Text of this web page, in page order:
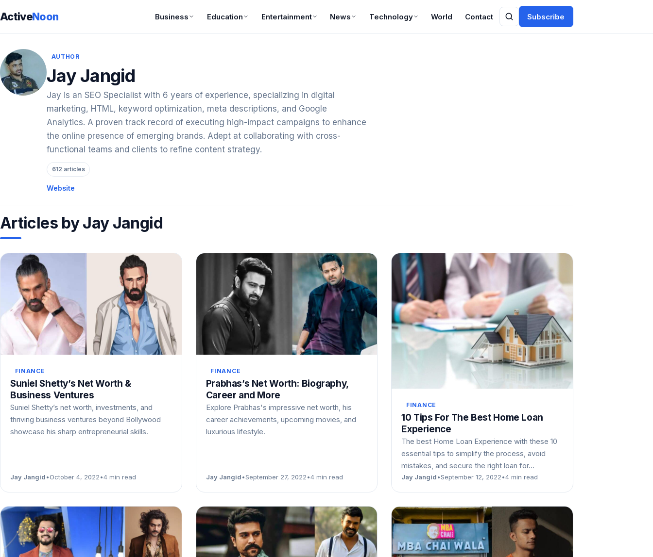
ActiveNoon Business Education Entertainment News Technology World Contact Subscribe
AUTHOR
Jay Jangid
Jay is an SEO Specialist with 6 years of experience, specializing in digital
marketing, HTML, keyword optimization, meta descriptions, and Google
Analytics. A proven track record of executing high-impact campaigns to enhance
the online presence of emerging brands. Adept at collaborating with cross-
functional teams and clients to refine content strategy.
612 articles
Website
Articles by Jay Jangid
FINANCE
Suniel Shetty’s Net Worth &
Business Ventures
Suniel Shetty’s net worth, investments, and
thriving business ventures beyond Bollywood
showcase his sharp entrepreneurial skills.
Jay Jangid•October 4, 2022•4 min read
FINANCE
Prabhas’s Net Worth: Biography,
Career and More
Explore Prabhas's impressive net worth, his
career achievements, upcoming movies, and
luxurious lifestyle.
Jay Jangid•September 27, 2022•4 min read
FINANCE
10 Tips For The Best Home Loan
Experience
The best Home Loan Experience with these 10
essential tips to simplify the process, avoid
mistakes, and secure the right loan for…
Jay Jangid•September 12, 2022•4 min read